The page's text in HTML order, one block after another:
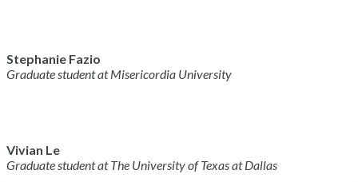
Stephanie Fazio
Graduate student at Misericordia University
Vivian Le
Graduate student at The University of Texas at Dallas